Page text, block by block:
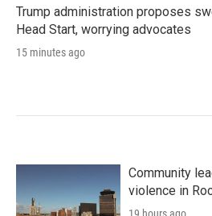
Trump administration proposes
Head Start, worrying advocates
15 minutes ago
Community
violence in